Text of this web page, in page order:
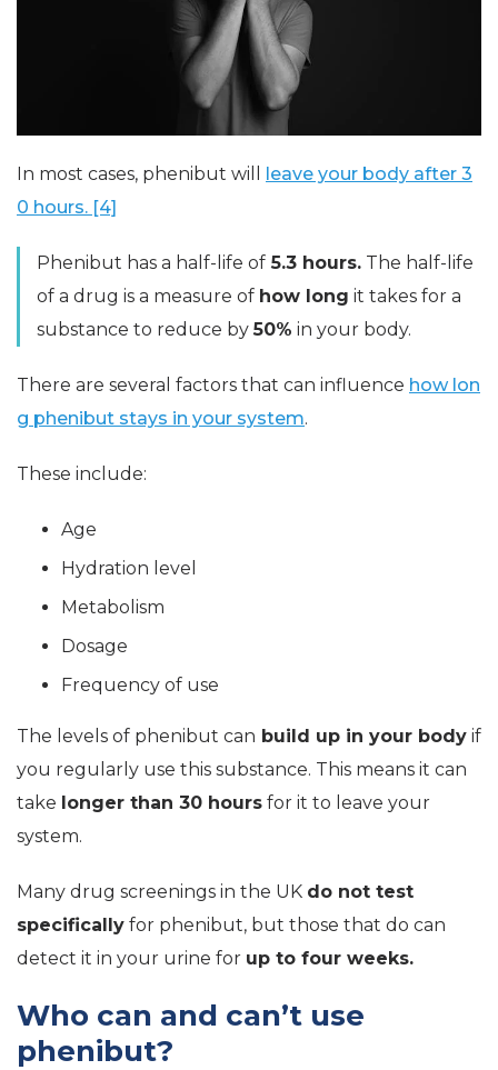
In most cases, phenibut will leave your body after 3
0 hours. [4]
Phenibut has a half-life of 5.3 hours. The half-life
of a drug is a measure of how long it takes for a
substance to reduce by50% in your body.
There are several factors that can influence how lon
g phenibut stays in your system.
These include:
Age
Hydration level
Metabolism
Dosage
Frequency of use
The levels of phenibut can build up in your body if
you regularly use this substance. This means it can
take longer than 30 hours for it to leave your
system.
Many drug screenings in the UK do not test
specifically for phenibut, but those that do can
detect it in your urine for up to four weeks.
Who can and can’t use
phenibut?